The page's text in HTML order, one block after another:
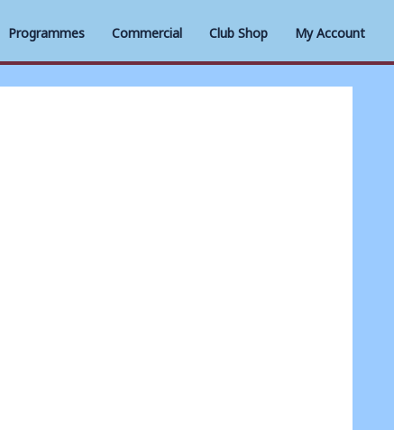
Programmes Commercial Club Shop My Account